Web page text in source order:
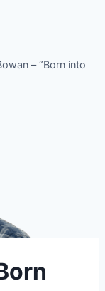
– “Born into